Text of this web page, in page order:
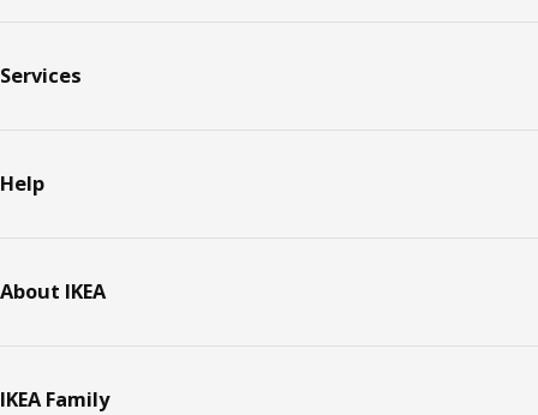
Services
Help
About IKEA
IKEA Family